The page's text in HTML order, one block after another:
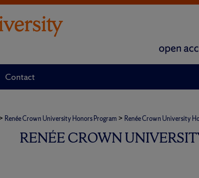
Contact
Renée Crown University Honors Program > Renée Crown University
RENÉE CROWN